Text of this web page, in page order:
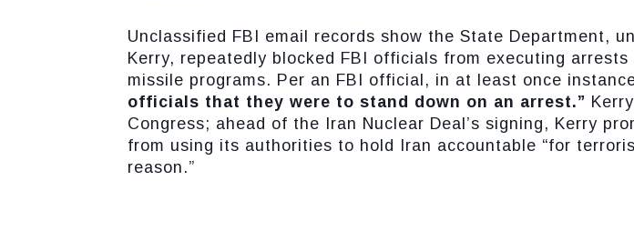
Unclassified FBI email records show the State Department,
Kerry, repeatedly blocked FBI officials from executing
missile programs. Per an FBI official, in at least once
officials that they were to stand down on an arrest.”
Congress; ahead of the Iran Nuclear Deal’s signing, Kerry
from using its authorities to hold Iran accountable “for
reason.”